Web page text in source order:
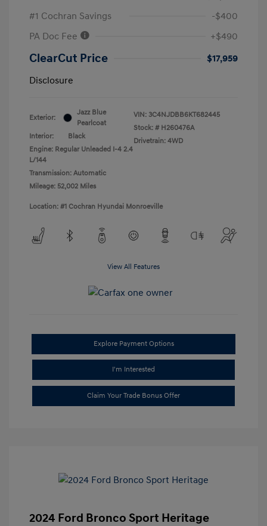
#1 Cochran Savings
-$400
PA Doc Fee
+$490
ClearCut Price
$17,959
Disclosure
Exterior:
Jazz Blue
Pearlcoat
Interior:
Black
Engine: Regular Unleaded I-4 2.4
L/144
Transmission: Automatic
Mileage: 52,002 Miles
VIN: 3C4NJDBB6KT682445
Stock: # H260476A
Drivetrain: 4WD
Location: #1 Cochran Hyundai Monroeville
View All Features
Explore Payment Options
I'm Interested
Claim Your Trade Bonus Offer
2024 Ford Bronco Sport Heritage